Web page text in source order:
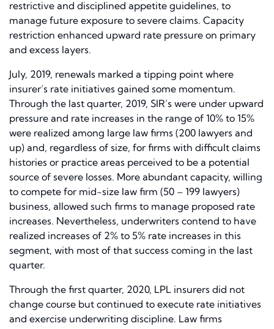
restrictive and disciplined appetite guidelines, to
manage future exposure to severe claims. Capacity
restriction enhanced upward rate pressure on primary
and excess layers.
July, 2019, renewals marked a tipping point where
insurer’s rate initiatives gained some momentum.
Through the last quarter, 2019, SIR’s were under upward
pressure and rate increases in the range of 10% to 15%
were realized among large law firms (200 lawyers and
up) and, regardless of size, for firms with difficult claims
histories or practice areas perceived to be a potential
source of severe losses. More abundant capacity, willing
to compete for mid-size law firm (50 – 199 lawyers)
business, allowed such firms to manage proposed rate
increases. Nevertheless, underwriters contend to have
realized increases of 2% to 5% rate increases in this
segment, with most of that success coming in the last
quarter.
Through the first quarter, 2020, LPL insurers did not
change course but continued to execute rate initiatives
and exercise underwriting discipline. Law firms